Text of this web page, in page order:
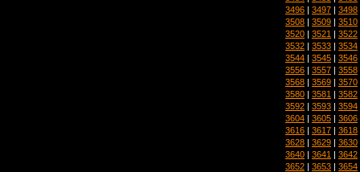
3496 | 3497 | 3498
3508 | 3509 | 3510
3520 | 3521 | 3522
3532 | 3533 | 3534
3544 | 3545 | 3546
3556 | 3557 | 3558
3568 | 3569 | 3570
3580 | 3581 | 3582
3592 | 3593 | 3594
3604 | 3605 | 3606
3616 | 3617 | 3618
3628 | 3629 | 3630
3640 | 3641 | 3642
3652 | 3653 | 3654